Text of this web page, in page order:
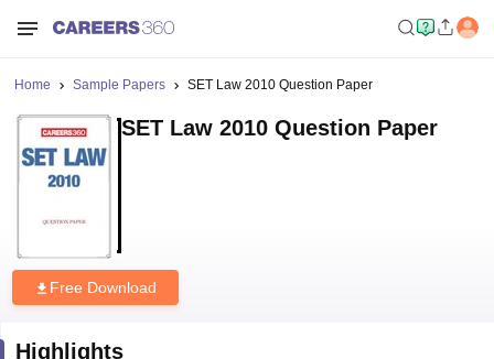
Home Sample Papers SET Law 2010 Question Paper
SET Law 2010 Question Paper
Free Download
Highlights